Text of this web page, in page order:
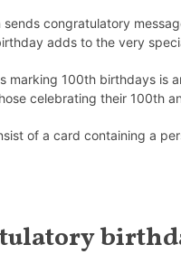
sends congratulatory
adds to the very
100th birthdays is
celebrating their 100th
of a card containing a